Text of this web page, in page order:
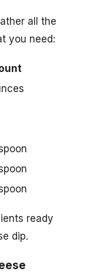
all the
you need:
ready
dip.